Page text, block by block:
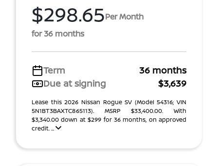
$298.65Per Month
for 36 months
Term
36 months
Due at signing
$3,639
Lease this 2026 Nissan Rogue SV (Model 54316; VIN
5N1BT3BAXTC865113). MSRP $33,400.00. With
$3,340.00 down at $299 for 36 months, on approved
credit. ...